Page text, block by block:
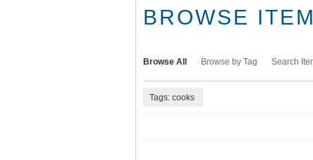
BROWSE
Browse All Browse by Tag Search
Tags: cooks